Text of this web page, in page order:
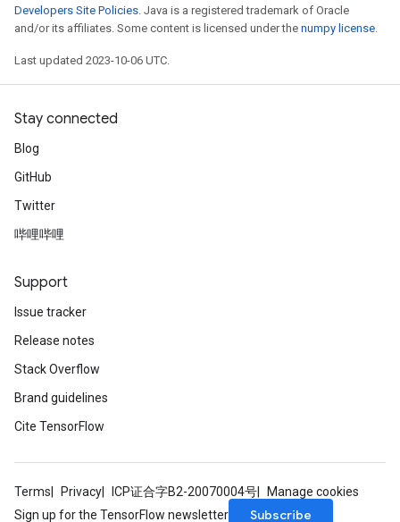
Developers Site Policies. Java is a registered trademark of Oracle
and/or its affiliates. Some content is licensed under the numpy license.
Last updated 2023-10-06 UTC.
Stay connected
Blog
GitHub
Twitter
哔哩哔哩
Support
Issue tracker
Release notes
Stack Overflow
Brand guidelines
Cite TensorFlow
Terms Privacy ICP证合字B2-20070004号
Manage cookies
Sign up for the TensorFlow newsletter
Subscribe